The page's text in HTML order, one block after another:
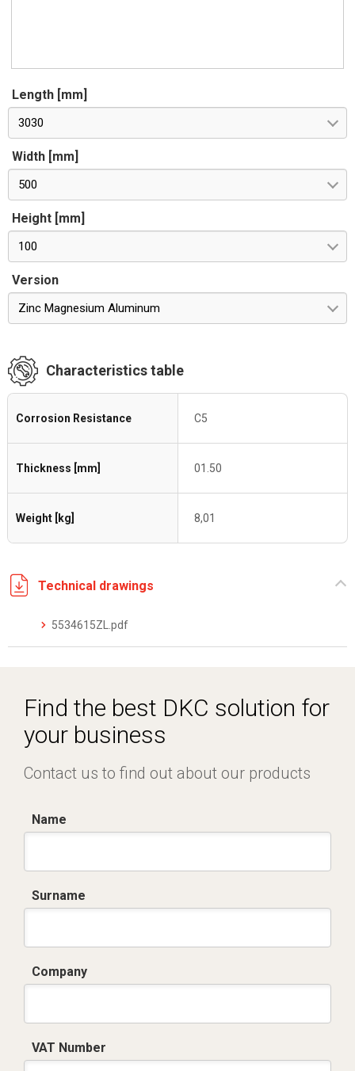
Length [mm]
3030
Width [mm]
500
Height [mm]
100
Version
Zinc Magnesium Aluminum
Characteristics table
Corrosion Resistance C5
Thickness [mm] 01.50
Weight [kg] 8,01
Technical drawings
5534615ZL.pdf
Find the best DKC solution for
your business
Contact us to find out about our products
Name
Surname
Company
VAT Number